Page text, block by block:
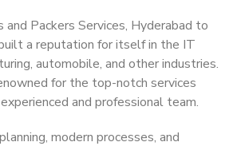
and Packers Services, Hyderabad to
a reputation for itself in the IT
automobile, and other industries.
for the top-notch services
and professional team.
modern processes, and